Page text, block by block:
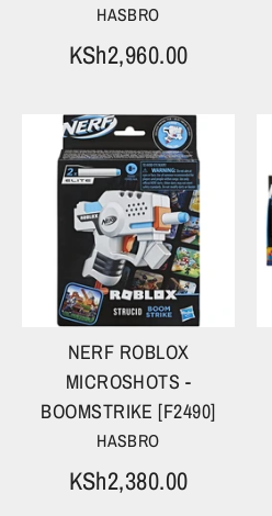
HASBRO
KSh2,960.00
NERF ROBLOX
MICROSHOTS -
BOOMSTRIKE [F2490]
HASBRO
KSh2,380.00